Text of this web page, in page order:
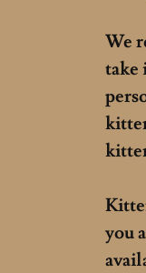
We
take
you